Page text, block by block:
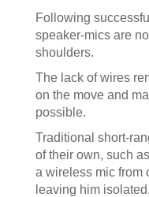
Following
speaker-mics are
shoulders.
The lack of wires
on the move and
possible.
Traditional short-
of their own, such
a wireless mic from
leaving him isolated.